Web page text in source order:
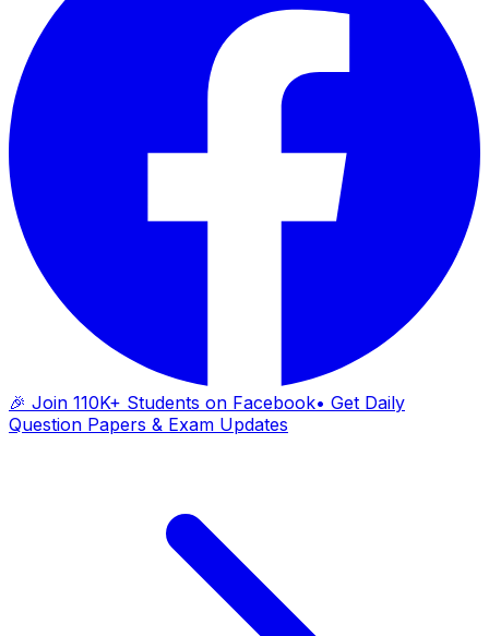
🎉 Join 110K+ Students on Facebook• Get Daily
Question Papers & Exam Updates